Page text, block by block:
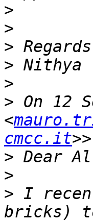
>
>
>
>
>
> On 12
<
cmcc.it
>
>
> I
bricks)